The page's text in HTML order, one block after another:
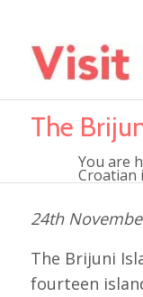
The
You are
Croatian
24th
The Brijuni
fourteen